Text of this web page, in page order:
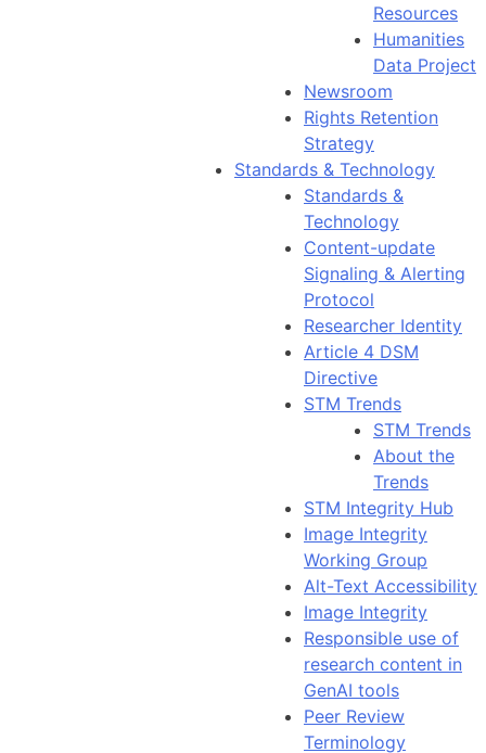
Resources
Humanities
Data Project
Newsroom
Rights Retention
Strategy
Standards & Technology
Standards &
Technology
Content-update
Signaling & Alerting
Protocol
Researcher Identity
Article 4 DSM
Directive
STM Trends
STM Trends
About the
Trends
STM Integrity Hub
Image Integrity
Working Group
Alt-Text Accessibility
Image Integrity
Responsible use of
research content in
GenAI tools
Peer Review
Terminology